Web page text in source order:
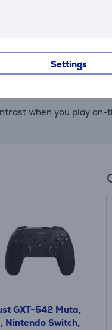
Settings
vary depending on the
reserved for use by
when you play
GXT-542 Muta,
Nintendo Switch,